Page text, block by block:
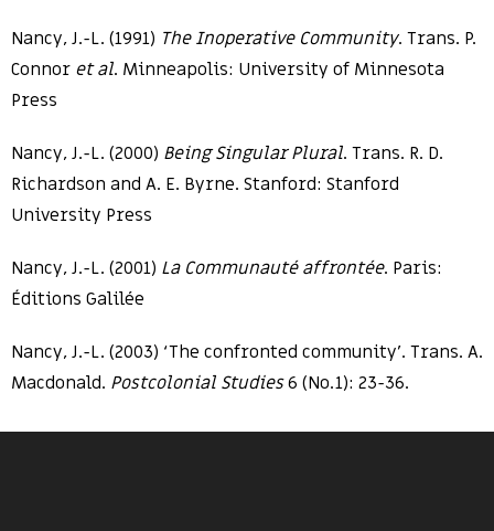
Nancy, J.-L. (1991) The Inoperative Community. Trans. P.
Connor et al. Minneapolis: University of Minnesota
Press
Nancy, J.-L. (2000) Being Singular Plural. Trans. R. D.
Richardson and A. E. Byrne. Stanford: Stanford
University Press
Nancy, J.-L. (2001) La Communauté affrontée. Paris:
Éditions Galilée
Nancy, J.-L. (2003) ‘The confronted community’. Trans. A.
Macdonald. Postcolonial Studies6 (No.1): 23-36.